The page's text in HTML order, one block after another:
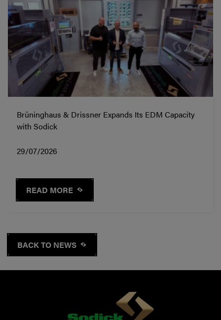
Brüninghaus & Drissner Expands Its EDM Capacity
with Sodick
29/07/2026
READ MORE
BACK TO NEWS